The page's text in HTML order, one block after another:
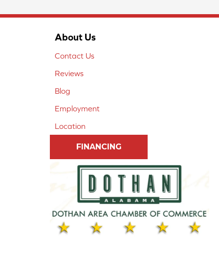
About Us
Contact Us
Reviews
Blog
Employment
Location
FINANCING